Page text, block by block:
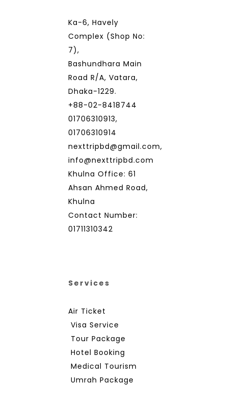
Ka-6, Havely
Complex (Shop No:
7),
Bashundhara Main
Road R/A, Vatara,
Dhaka-1229.
+88-02-8418744
01706310913,
01706310914
nexttripbd@gmail.com,
info@nexttripbd.com
Khulna Office: 61
Ahsan Ahmed Road,
Khulna
Contact Number:
01711310342
Services
Air Ticket
Visa Service
Tour Package
Hotel Booking
Medical Tourism
Umrah Package